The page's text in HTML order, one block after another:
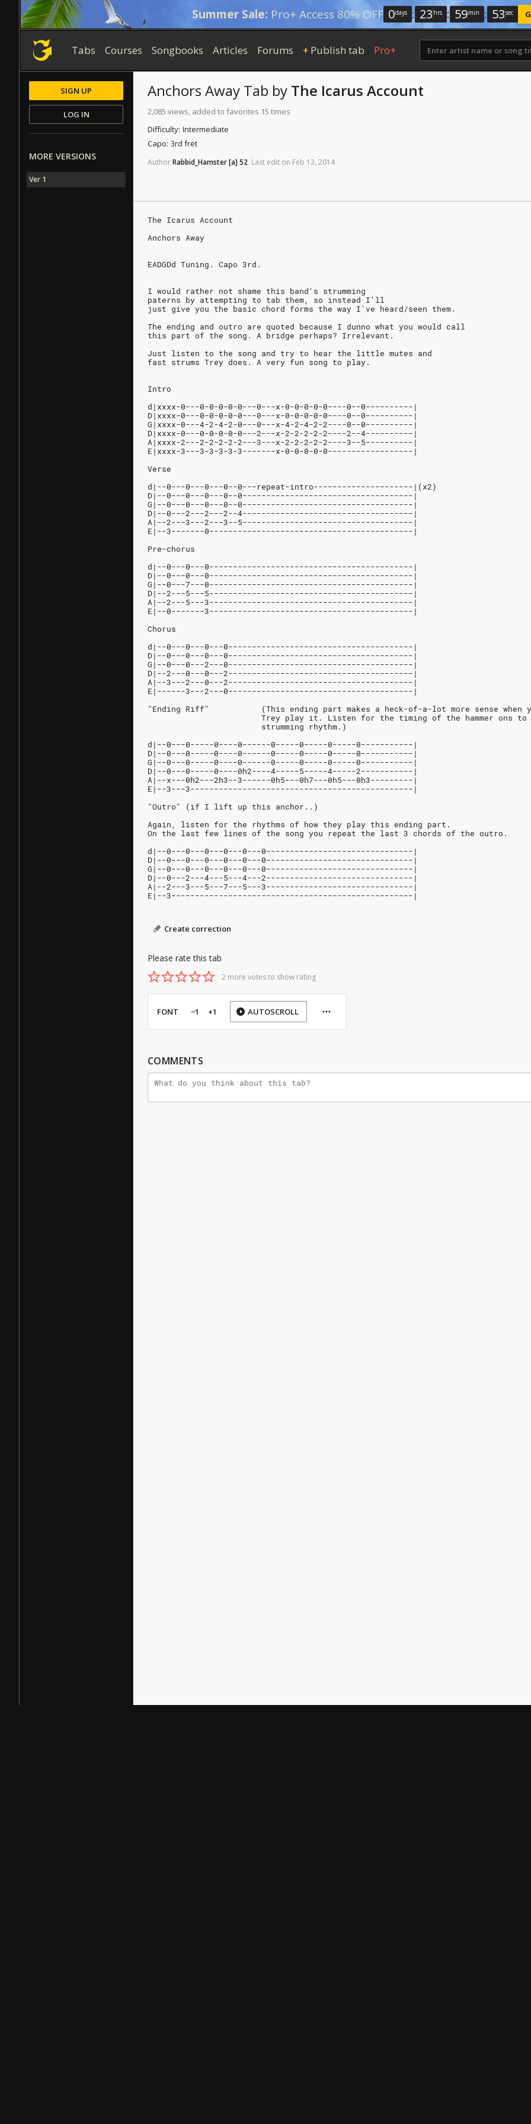
Summer Sale: Pro+ Access 80% OFF 0days : 23 hrs : 59min : 52sec
Tabs Courses Songbooks Articles Forums + Publish tab Pro+
Anchors Away Tab by The Icarus Account
2,085 views, added to favorites 15 times
Difficulty: Intermediate
Capo: 3rd fret
AuthorRabbid_Hamster[a]52. Last edit on Feb 13, 2014
The Icarus Account
Anchors Away
EADGDd Tuning. Capo 3rd.
I would rather not shame this band's strumming
paterns by attempting to tab them, so instead I'll
just give you the basic chord forms the way I've heard/seen them.
The ending and outro are quoted because I dunno what you would call
this part of the song. A bridge perhaps? Irrelevant.
Just listen to the song and try to hear the little mutes and
fast strums Trey does. A very fun song to play.
Intro
d|xxxx-0---0-0-0-0-0---0---x-0-0-0-0-0----0--0----------|
D|xxxx-0---0-0-0-0-0---0---x-0-0-0-0-0----0--0----------|
G|xxxx-0---4-2-4-2-0---0---x-4-2-4-2-2----0--0----------|
D|xxxx-0---0-0-0-0-0---2---x-2-2-2-2-2----2--4----------|
A|xxxx-2---2-2-2-2-2---3---x-2-2-2-2-2----3--5----------|
E|xxxx-3---3-3-3-3-3-------x-0-0-0-0-0------------------|
Verse
d|--0---0---0---0--0---repeat-intro---------------------|(x2)
D|--0---0---0---0--0------------------------------------|
G|--0---0---0---0--0------------------------------------|
D|--0---2---2---2--4------------------------------------|
A|--2---3---2---3--5------------------------------------|
E|--3-------0-------------------------------------------|
Pre-chorus
d|--0---0---0-------------------------------------------|
D|--0---0---0-------------------------------------------|
G|--0---7---0-------------------------------------------|
D|--2---5---5-------------------------------------------|
A|--2---5---3-------------------------------------------|
E|--0-------3-------------------------------------------|
Chorus
d|--0---0---0---0---------------------------------------|
D|--0---0---0---0---------------------------------------|
G|--0---0---2---0---------------------------------------|
D|--2---0---0---2---------------------------------------|
A|--3---2---0---2---------------------------------------|
E|------3---2---0---------------------------------------|
"Ending Riff"		(This ending part makes a heck-of-a-lot more sense
Trey play it. Listen for the timing of the hammer ons to
			strumming rhythm.)
d|--0---0-----0----0------0-----0-----0-----0-----------|
D|--0---0-----0----0------0-----0-----0-----0-----------|
G|--0---0-----0----0------0-----0-----0-----0-----------|
D|--0---0-----0----0h2----4-----5-----4-----2-----------|
A|--x---0h2---2h3--3------0h5---0h7---0h5---0h3---------|
E|--3---3-----------------------------------------------|
"Outro" (if I lift up this anchor..)
Again, listen for the rhythms of how they play this ending part.
On the last few lines of the song you repeat the last 3 chords of the outro.
d|--0---0---0---0---0---0-------------------------------|
D|--0---0---0---0---0---0-------------------------------|
G|--0---0---0---0---0---0-------------------------------|
D|--0---2---4---5---4---2-------------------------------|
A|--2---3---5---7---5---3-------------------------------|
E|--3---------------------------------------------------|
Create correction
Please rate this tab
2 more votes to show rating
FONT −1 +1 AUTOSCROLL
COMMENTS
SIGN UP
LOG IN
MORE VERSIONS
Ver 1